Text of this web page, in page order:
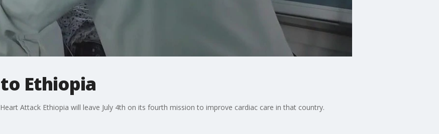
Ethiopia
Attack Ethiopia will leave July 4th on its fourth mission to improve cardiac care in that country.